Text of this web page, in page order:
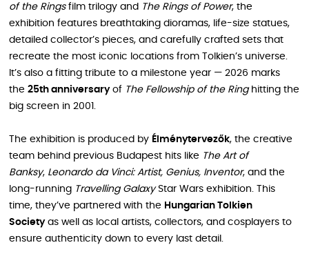
of the Ringsfilm trilogy and The Rings of Power, the
exhibition features breathtaking dioramas, life-size statues,
detailed collector’s pieces, and carefully crafted sets that
recreate the most iconic locations from Tolkien’s universe.
It’s also a fitting tribute to a milestone year — 2026 marks
the 25th anniversaryof The Fellowship of the Ringhitting the
big screen in 2001.
The exhibition is produced by Élménytervezők, the creative
team behind previous Budapest hits like The Art of
Banksy, Leonardo da Vinci: Artist, Genius, Inventor, and the
long-running Travelling GalaxyStar Wars exhibition. This
time, they’ve partnered with the Hungarian Tolkien
Societyas well as local artists, collectors, and cosplayers to
ensure authenticity down to every last detail.